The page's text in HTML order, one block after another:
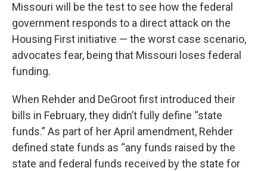
Missouri will be the test to see how the federal
government responds to a direct attack on the
Housing First initiative — the worst case scenario,
advocates fear, being that Missouri loses federal
funding.
When Rehder and DeGroot first introduced their
bills in February, they didn’t fully define “state
funds.” As part of her April amendment, Rehder
defined state funds as “any funds raised by the
state and federal funds received by the state for